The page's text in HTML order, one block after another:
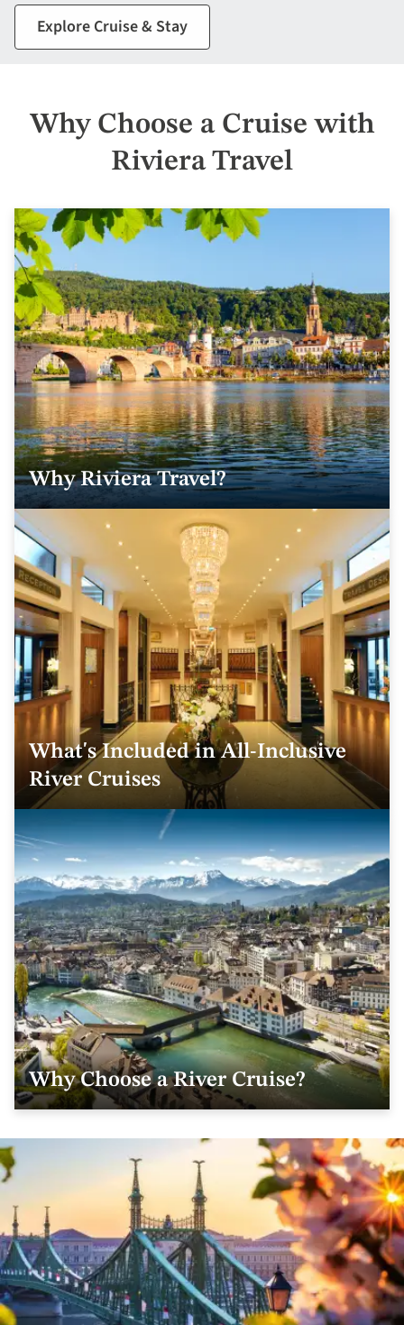
Explore Cruise & Stay
Why Choose a Cruise with
Riviera Travel
Why Riviera Travel?
What's Included in All-Inclusive
River Cruises
Why Choose a River Cruise?